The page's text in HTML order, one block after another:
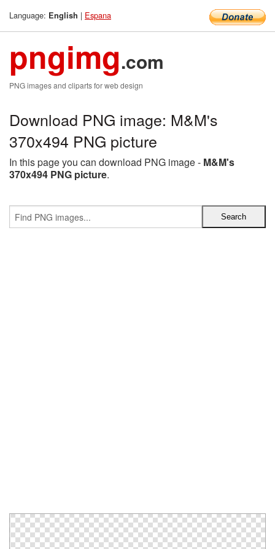
Language: English | Espana
pngimg.com
PNG images and cliparts for web design
Download PNG image: M&M's
370x494 PNG picture
In this page you can download PNG image - M&M's
370x494 PNG picture.